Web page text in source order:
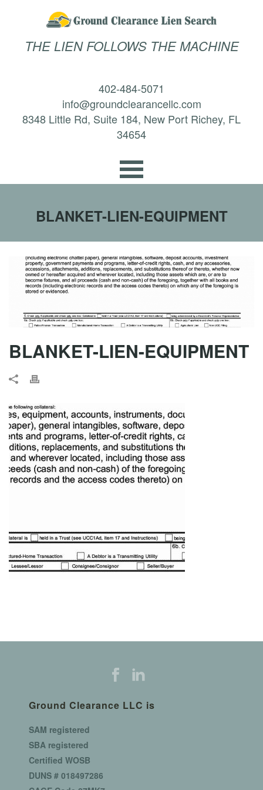
THE LIEN FOLLOWS THE MACHINE
402-484-5071
info@groundclearancellc.com
8348 Little Rd, Suite 184, New Port Richey, FL
34654
BLANKET-LIEN-EQUIPMENT
BLANKET-LIEN-EQUIPMENT
Ground Clearance LLC is
SAM registered
SBA registered
Certified WOSB
DUNS # 018497286